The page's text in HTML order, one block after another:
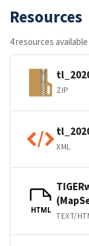
Resources
4 resources available
ZIP
XML
HTML
TEXT/